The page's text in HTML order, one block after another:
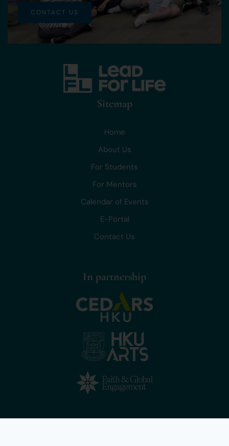
CONTACT US
Sitemap
Home
About Us
For Students
For Mentors
Calendar of Events
E-Portal
Contact Us
In partnership